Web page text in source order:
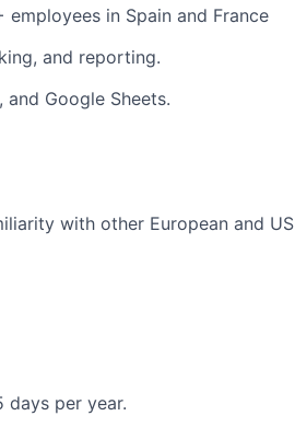
in Spain and France
and reporting.
Google Sheets.
with other European and US
days per year.